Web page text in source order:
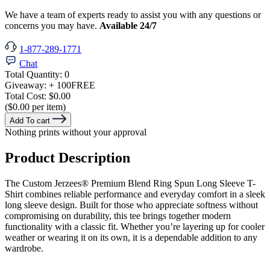
We have a team of experts ready to assist you with any questions or
concerns you may have. Available 24/7
1-877-289-1771
Chat
Total Quantity: 0
Giveaway: + 100FREE
Total Cost: $0.00
($0.00 per item)
Add To cart
Nothing prints without your approval
Product Description
The Custom Jerzees® Premium Blend Ring Spun Long Sleeve T-
Shirt combines reliable performance and everyday comfort in a sleek
long sleeve design. Built for those who appreciate softness without
compromising on durability, this tee brings together modern
functionality with a classic fit. Whether you’re layering up for cooler
weather or wearing it on its own, it is a dependable addition to any
wardrobe.